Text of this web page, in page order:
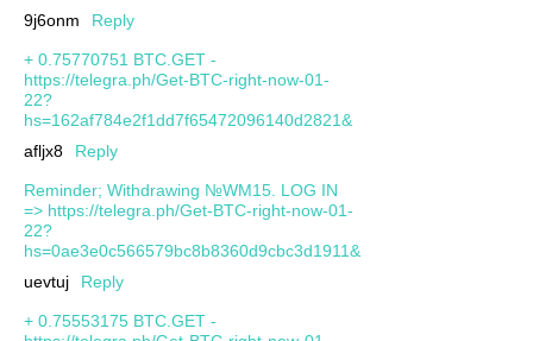
9j6onm
Reply
+ 0.75770751 BTC.GET -
https://telegra.ph/Get-BTC-right-now-01-
22?
hs=162af784e2f1dd7f65472096140d2821&
afljx8
Reply
Reminder; Withdrawing №WM15. LOG IN
=> https://telegra.ph/Get-BTC-right-now-01-
22?
hs=0ae3e0c566579bc8b8360d9cbc3d1911&
uevtuj
Reply
+ 0.75553175 BTC.GET -